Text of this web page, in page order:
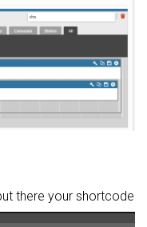
there your shortcode